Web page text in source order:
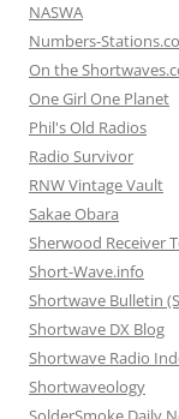
NASWA
Numbers-
On the
One Girl One Planet
Phil's Old Radios
Radio Survivor
RNW Vintage Vault
Sakae Obara
Sherwood Receiver
Short-Wave.info
Shortwave Bulletin
Shortwave DX Blog
Shortwave Radio
Shortwaveology